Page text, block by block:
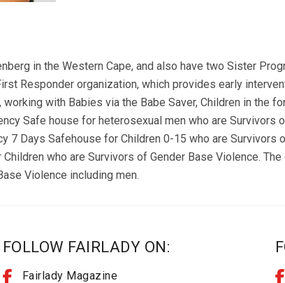
in the Western Cape, and also have two Sister
Responder organization, which provides early
with Babies via the Babe Saver, Children in the
Safe house for heterosexual men who are Survivors
7 Days Safehouse for Children 0-15 who are Survivors
who are Survivors of Gender Base Violence.
Violence including men.
FOLLOW FAIRLADY ON:
Fairlady Magazine